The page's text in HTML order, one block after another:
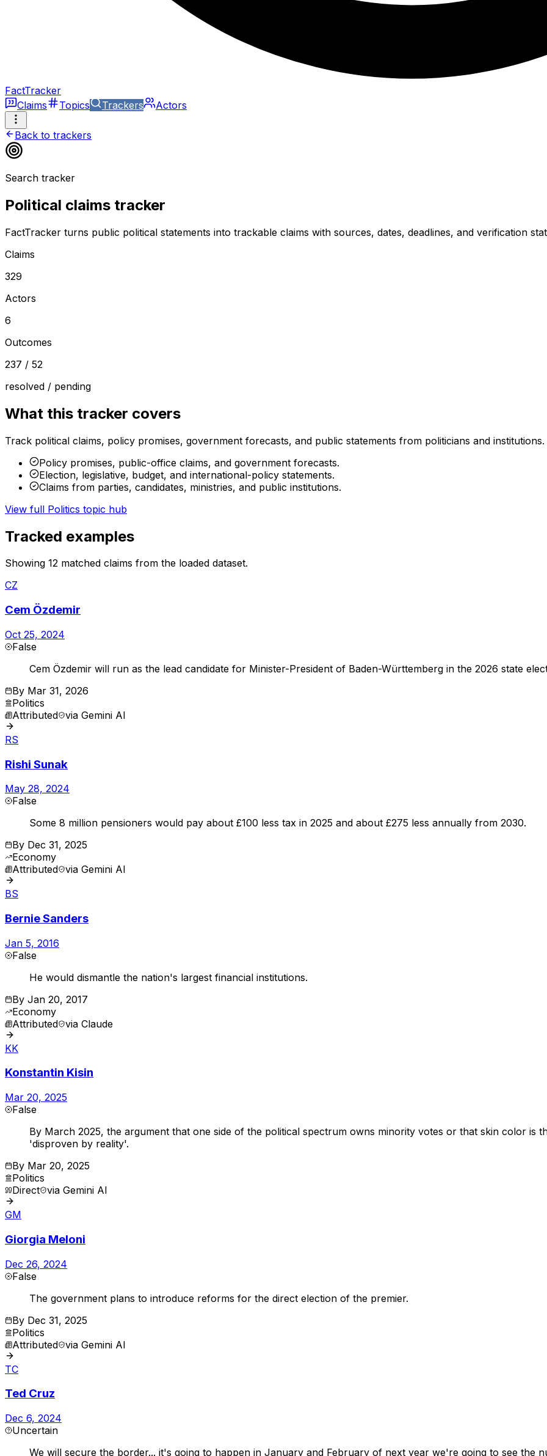
FactTracker
Claims
Topics Trackers Actors
Back to trackers
Search tracker
Political claims tracker
FactTracker turns public political statements into trackable claims with sources, dates, deadlines, and verification
Claims
329
Actors
6
Outcomes
237 / 52
resolved / pending
What this tracker covers
Track political claims, policy promises, government forecasts, and public statements from politicians and institutions.
Policy promises, public-office claims, and government forecasts.
Election, legislative, budget, and international-policy statements.
Claims from parties, candidates, ministries, and public institutions.
View full Politics topic hub
Tracked examples
Showing 12 matched claims from the loaded dataset.
CZ
Cem Özdemir
Oct 25, 2024
False
Cem Özdemir will run as the lead candidate for Minister-President of Baden-Württemberg in the 2026 state
By Mar 31, 2026
Politics
Attributed via Gemini AI
RS
Rishi Sunak
May 28, 2024
False
Some 8 million pensioners would pay about £100 less tax in 2025 and about £275 less annually from 2030.
By Dec 31, 2025
Economy
Attributed via Gemini AI
BS
Bernie Sanders
Jan 5, 2016
False
He would dismantle the nation's largest financial institutions.
By Jan 20, 2017
Economy
Attributed via Claude
KK
Konstantin Kisin
Mar 20, 2025
False
By March 2025, the argument that one side of the political spectrum owns minority votes or that skin color is
'disproven by reality'.
By Mar 20, 2025
Politics
Direct via Gemini AI
GM
Giorgia Meloni
Dec 26, 2024
False
The government plans to introduce reforms for the direct election of the premier.
By Dec 31, 2025
Politics
Attributed via Gemini AI
TC
Ted Cruz
Dec 6, 2024
Uncertain
We will secure the border... it's going to happen in January and February of next year we're going to see the